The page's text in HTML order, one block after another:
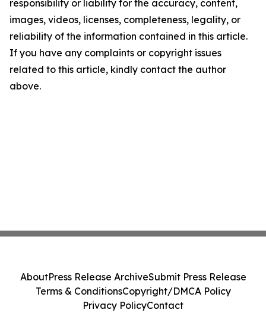
responsibility or liability for the accuracy, content,
images, videos, licenses, completeness, legality, or
reliability of the information contained in this article.
If you have any complaints or copyright issues
related to this article, kindly contact the author
above.
AboutPress Release ArchiveSubmit Press Release
Terms & ConditionsCopyright/DMCA Policy
Privacy PolicyContact